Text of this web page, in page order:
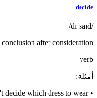
decide
/dɪˈsaɪd/
after consideration
verb
أمثلة:
•
decide which dress to wear.